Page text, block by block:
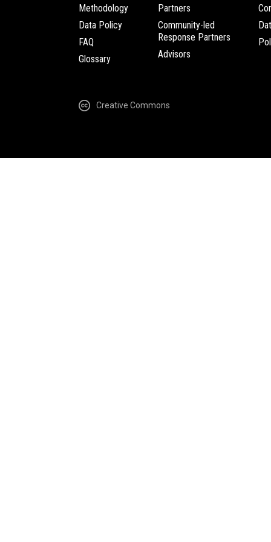
Methodology
Data Policy
FAQ
Glossary
Partners
Community-led
Response Partners
Advisors
Creative Commons